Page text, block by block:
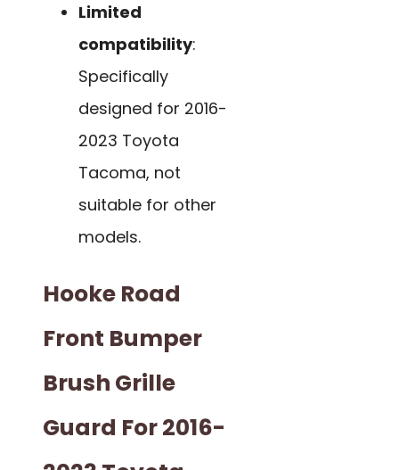
Limited
compatibility:
Specifically
designed for 2016-
2023 Toyota
Tacoma, not
suitable for other
models.
Hooke Road
Front Bumper
Brush Grille
Guard For 2016-